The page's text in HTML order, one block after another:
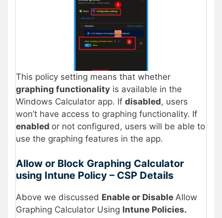
This policy setting means that whether
graphing functionality is available in the
Windows Calculator app. If disabled, users
won’t have access to graphing functionality. If
enabled or not configured, users will be able to
use the graphing features in the app.
Allow or Block Graphing Calculator
using Intune Policy – CSP Details
Above we discussed Enable or Disable Allow
Graphing Calculator Using Intune Policies.